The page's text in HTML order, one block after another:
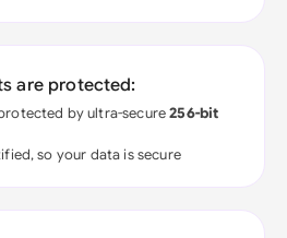
are protected:
by ultra-secure256-bit
so your data is secure